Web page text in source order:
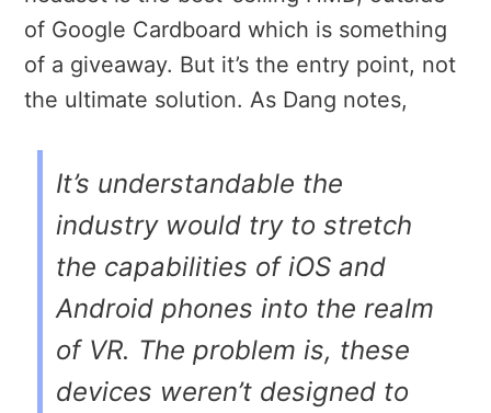
of Google Cardboard which is something
of a giveaway. But it’s the entry point, not
the ultimate solution. As Dang notes,
It’s understandable the
industry would try to stretch
the capabilities of iOS and
Android phones into the realm
of VR. The problem is, these
devices weren’t designed to